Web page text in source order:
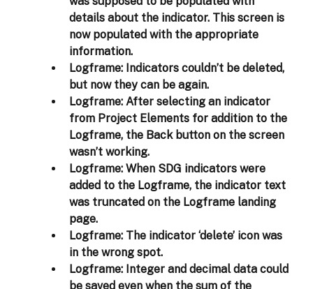
details about the indicator. This screen is
now populated with the appropriate
information.
Logframe: Indicators couldn’t be deleted,
but now they can be again.
Logframe: After selecting an indicator
from Project Elements for addition to the
Logframe, the Back button on the screen
wasn’t working.
Logframe: When SDG indicators were
added to the Logframe, the indicator text
was truncated on the Logframe landing
page.
Logframe: The indicator ‘delete’ icon was
in the wrong spot.
Logframe: Integer and decimal data could